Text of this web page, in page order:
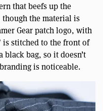
that beefs up the
the material is
Gear patch logo, with
is stitched to the front of
black bag, so it doesn’t
is noticeable.